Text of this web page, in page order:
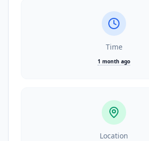
Time
1 month ago
Location